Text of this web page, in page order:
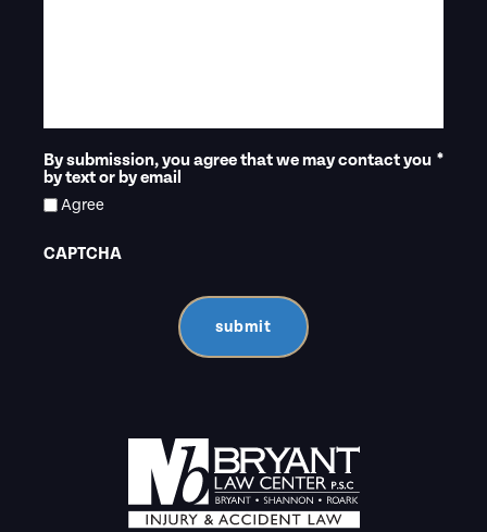
By submission, you agree that we may contact you
by text or by email
*
Agree
CAPTCHA
submit